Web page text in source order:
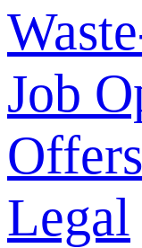
Job
Legal